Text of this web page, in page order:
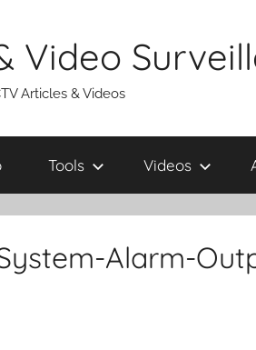
Video
Articles & Videos
Tools Videos
Alarm-